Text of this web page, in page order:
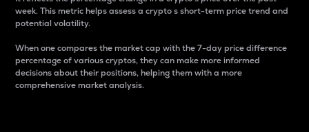
week. This metric helps assess a crypto s short-term price trend and
potential volatility.
When one compares the market cap with the 7-day price difference
percentage of various cryptos, they can make more informed
decisions about their positions, helping them with a more
comprehensive market analysis.